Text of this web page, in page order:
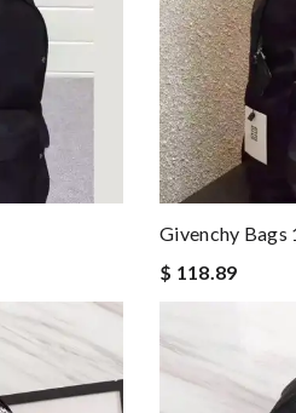
Givenchy
$ 118.89